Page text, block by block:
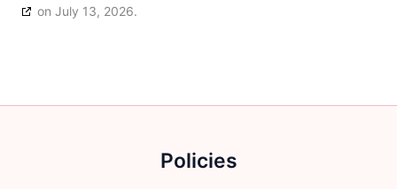
on July 13, 2026.
Policies